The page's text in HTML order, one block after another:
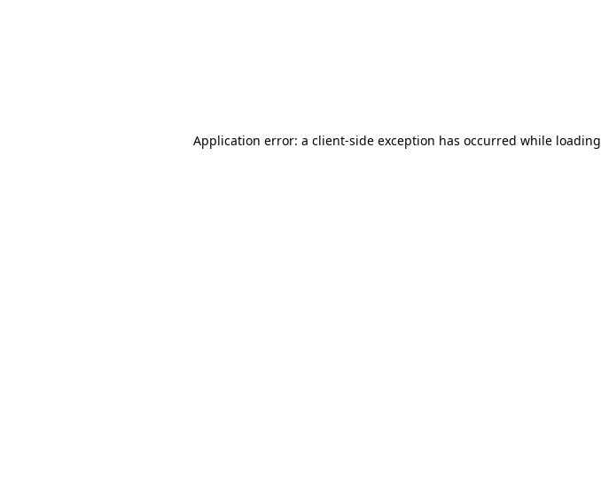
Application error: a client-side exception has occurred while loading